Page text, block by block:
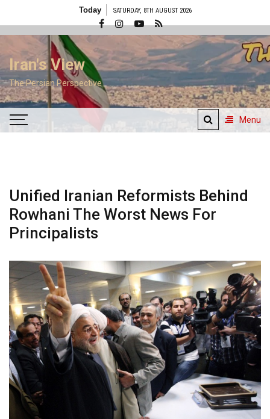
Today SATURDAY, 8TH AUGUST 2026
Iran's View
The Persian Perspective
Menu
Unified Iranian Reformists Behind
Rowhani The Worst News For
Principalists